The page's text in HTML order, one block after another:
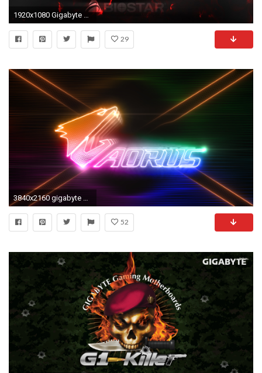
1920x1080 Gigabyte Wallpaper HD
29
52